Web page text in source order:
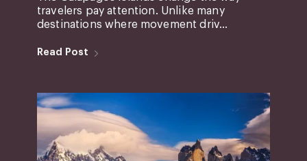
travelers pay attention. Unlike many
destinations where movement driv...
Read Post